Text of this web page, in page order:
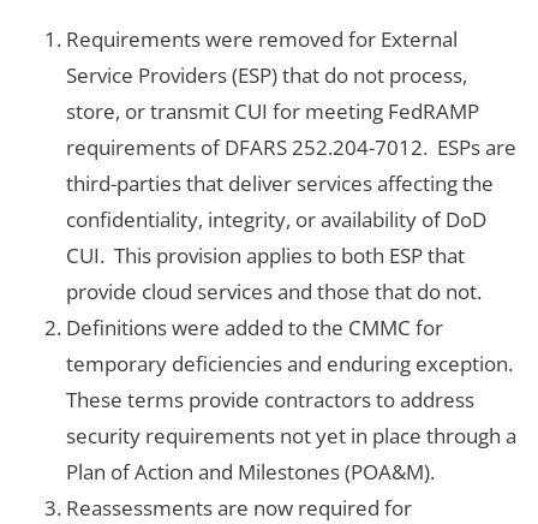
Requirements were removed for External
Service Providers (ESP) that do not process,
store, or transmit CUI for meeting FedRAMP
requirements of DFARS 252.204-7012. ESPs are
third-parties that deliver services affecting the
confidentiality, integrity, or availability of DoD
CUI. This provision applies to both ESP that
provide cloud services and those that do not.
Definitions were added to the CMMC for
temporary deficiencies and enduring exception.
These terms provide contractors to address
security requirements not yet in place through a
Plan of Action and Milestones (POA&M).
Reassessments are now required for